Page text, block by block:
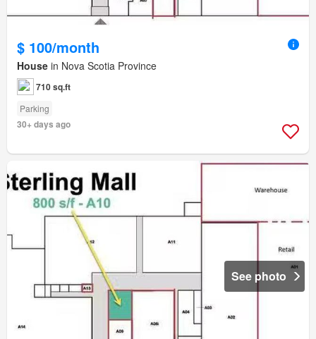
$ 100/month
House in Nova Scotia Province
710 sq.ft
Parking
30+ days ago
See photo